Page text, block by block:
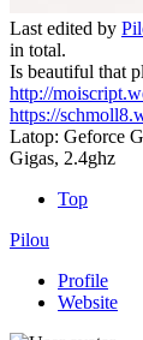
Last edited by
in total.
Is beautiful that
http://
https://
Latop: Geforce
Gigas, 2.4ghz
Top
Pilou
Profile
Website